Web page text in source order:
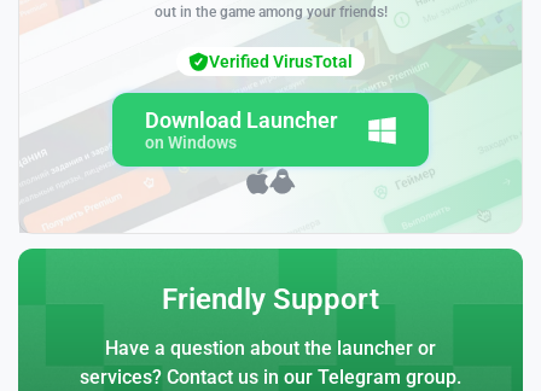
out in the game among your friends!
Download Launcher
on Windows
Verified VirusTotal
Friendly Support
Have a question about the launcher or
services? Contact us in our Telegram group.